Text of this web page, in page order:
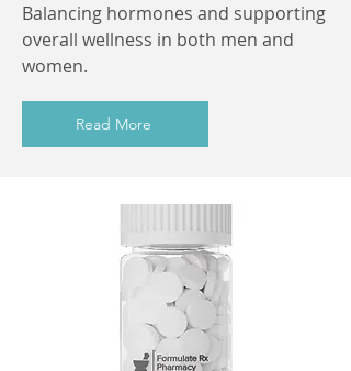
Balancing hormones and supporting
overall wellness in both men and
women.
Read More